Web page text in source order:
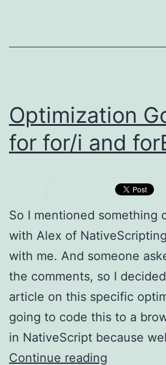
Optimization
for for/i and
So I mentioned something
with Alex of
with me. And someone
the comments, so I
article on this specific
going to code this to a
in NativeScript because
Continue reading